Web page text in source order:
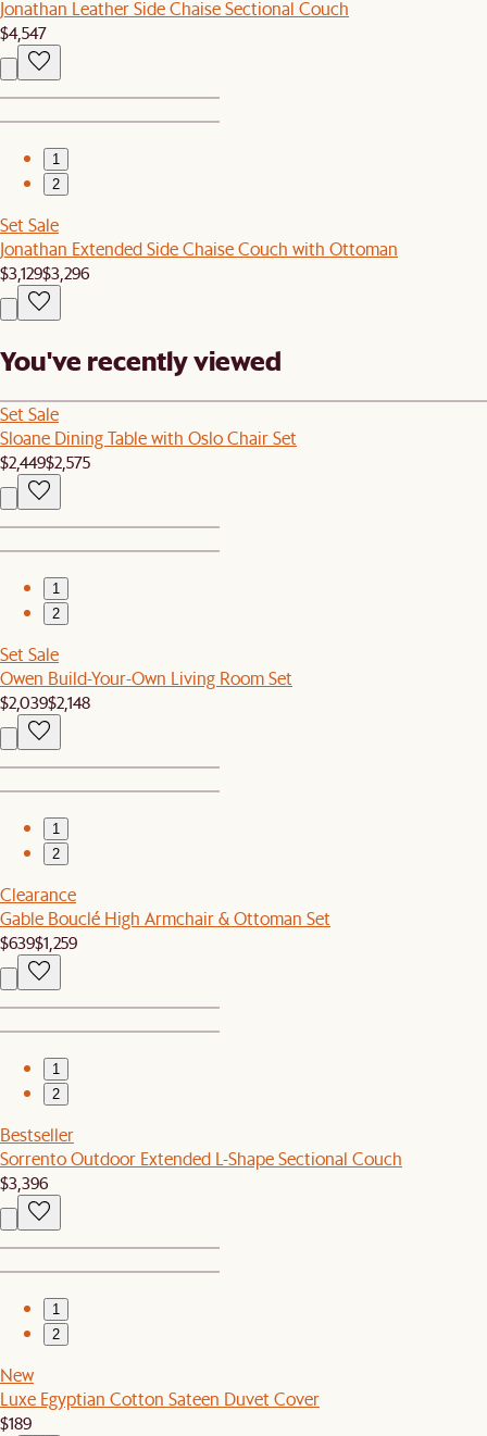
Jonathan Leather Side Chaise Sectional Couch
$4,547
1
2
Set Sale
Jonathan Extended Side Chaise Couch with Ottoman
$3,129$3,296
You've recently viewed
Set Sale
Sloane Dining Table with Oslo Chair Set
$2,449$2,575
1
2
Set Sale
Owen Build-Your-Own Living Room Set
$2,039$2,148
1
2
Clearance
Gable Bouclé High Armchair & Ottoman Set
$639$1,259
1
2
Bestseller
Sorrento Outdoor Extended L-Shape Sectional Couch
$3,396
1
2
New
Luxe Egyptian Cotton Sateen Duvet Cover
$189